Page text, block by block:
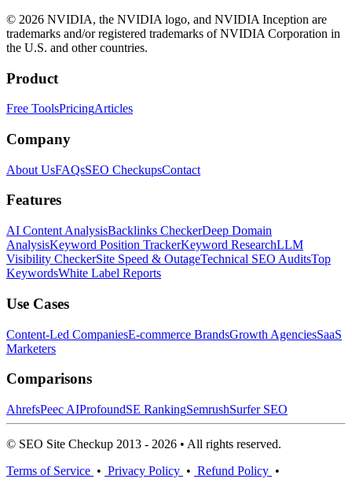
© 2026 NVIDIA, the NVIDIA logo, and NVIDIA Inception are
trademarks and/or registered trademarks of NVIDIA Corporation in
the U.S. and other countries.
Product
Free ToolsPricingArticles
Company
About UsFAQsSEO CheckupsContact
Features
AI Content AnalysisBacklinks CheckerDeep Domain
AnalysisKeyword Position TrackerKeyword ResearchLLM
Visibility CheckerSite Speed & OutageTechnical SEO AuditsTop
KeywordsWhite Label Reports
Use Cases
Content-Led CompaniesE-commerce BrandsGrowth AgenciesSaaS
Marketers
Comparisons
AhrefsPeec AIProfoundSE RankingSemrushSurfer SEO
© SEO Site Checkup 2013 - 2026 • All rights reserved.
Terms of Service • Privacy Policy • Refund Policy •